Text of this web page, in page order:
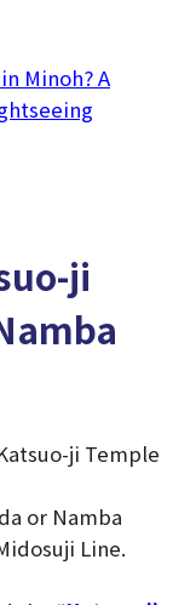
Minoh? A
ji
ji Temple
or Namba
Line.